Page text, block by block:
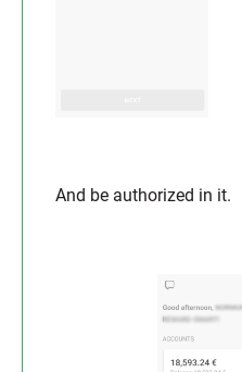
And be authorized in it.